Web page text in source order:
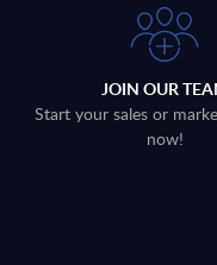
JOIN OUR
Start your sales or
now!